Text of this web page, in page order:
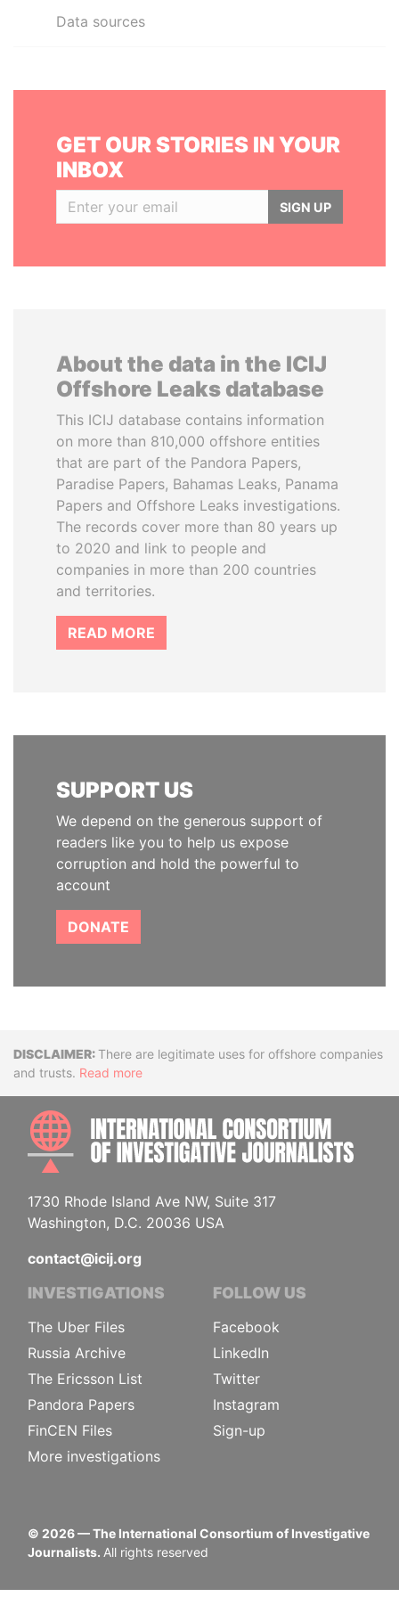
Data sources
GET OUR STORIES IN YOUR
INBOX
SIGN UP
About the data in the ICIJ
Offshore Leaks database
This ICIJ database contains information
on more than 810,000 offshore entities
that are part of the Pandora Papers,
Paradise Papers, Bahamas Leaks, Panama
Papers and Offshore Leaks investigations.
The records cover more than 80 years up
to 2020 and link to people and
companies in more than 200 countries
and territories.
READ MORE
SUPPORT US
We depend on the generous support of
readers like you to help us expose
corruption and hold the powerful to
account
DONATE
DisclaimerThere are legitimate uses for offshore companies
and trusts. Read more
1730 Rhode Island Ave NW, Suite 317
Washington, D.C. 20036 USA
contact@icij.org
INVESTIGATIONS
The Uber Files
Russia Archive
The Ericsson List
Pandora Papers
FinCEN Files
More investigations
FOLLOW US
Facebook
LinkedIn
Twitter
Instagram
Sign-up
© 2026— The International Consortium of Investigative
Journalists. All rights reserved